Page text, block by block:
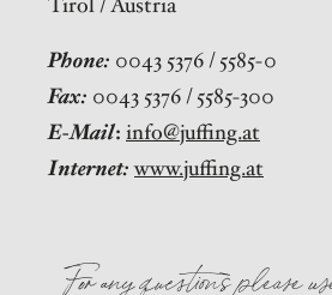
Phone: 0043 5376 / 5585-0
Fax: 0043 5376 / 5585-300
E-Mail: info@juffing.at
Internet: www.juffing.at
For any questions please